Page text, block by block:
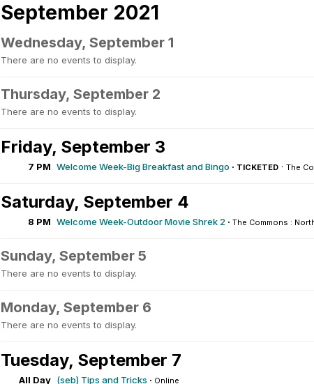
September 2021
Wednesday, September 1
There are no events to display.
Thursday, September 2
There are no events to display.
Friday, September 3
7 PM Welcome Week-Big Breakfast and Bingo · TICKETED · The
Saturday, September 4
8 PM Welcome Week-Outdoor Movie Shrek 2 · The Commons :
Sunday, September 5
There are no events to display.
Monday, September 6
There are no events to display.
Tuesday, September 7
All Day (seb) Tips and Tricks · Online